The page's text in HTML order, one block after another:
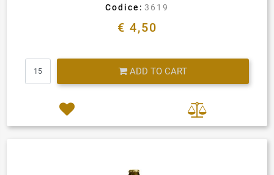
Codice: 3619
€ 4,50
ADD TO CART